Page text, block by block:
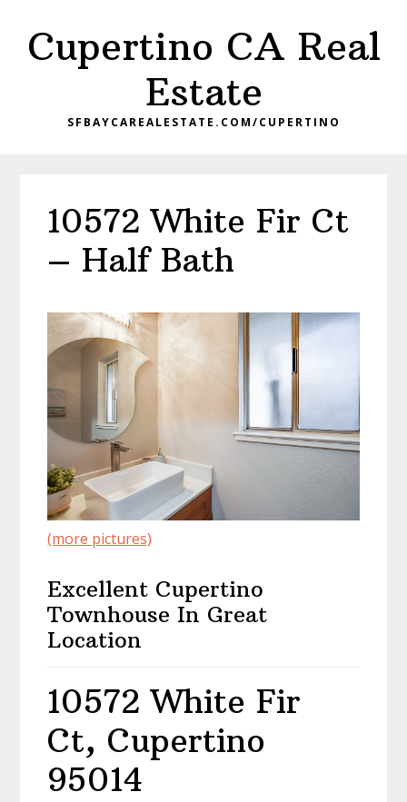
main
primary
Cupertino CA Real
Estate
SFBAYCAREALESTATE.COM/CUPERTINO
10572 White Fir Ct
– Half Bath
(more pictures)
Excellent Cupertino
Townhouse In Great
Location
10572 White Fir
Ct, Cupertino
95014